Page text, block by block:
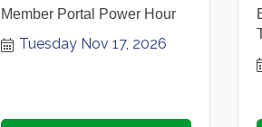
Member Portal Power Hour
Tuesday Nov 17, 2026